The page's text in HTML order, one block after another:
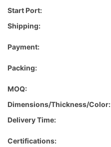
Start Port:
Shipping:
Payment:
Packing:
MOQ:
Dimensions/Thickness/Color:
Delivery Time:
Certifications: